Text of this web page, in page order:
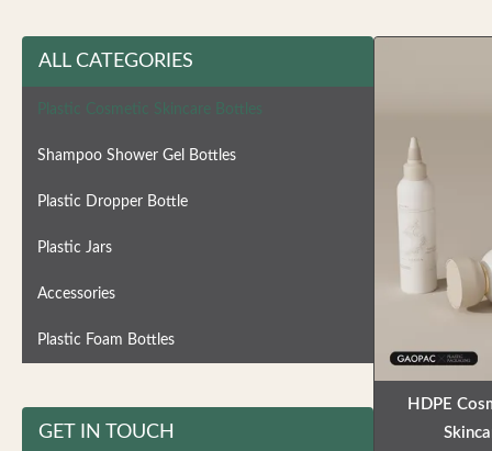
ALL CATEGORIES
Plastic Cosmetic Skincare Bottles
Shampoo Shower Gel Bottles
Plastic Dropper Bottle
Plastic Jars
Accessories
Plastic Foam Bottles
GET IN TOUCH
HDPE